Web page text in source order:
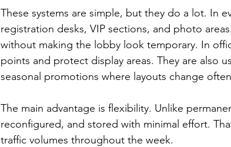
These systems are simple, but they do a lot. In
registration desks, VIP sections, and photo
without making the lobby look temporary. In
points and protect display areas. They are also
seasonal promotions where layouts change
The main advantage is flexibility. Unlike
reconfigured, and stored with minimal effort.
traffic volumes throughout the week.